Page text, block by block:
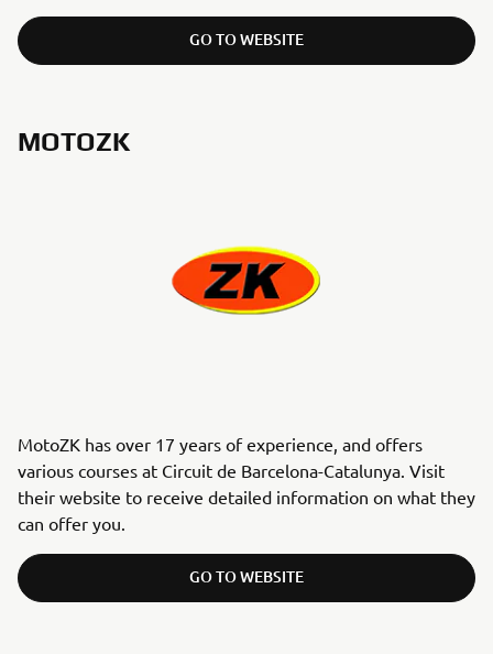
GO TO WEBSITE
MOTOZK
MotoZK has over 17 years of experience, and offers
various courses at Circuit de Barcelona-Catalunya. Visit
their website to receive detailed information on what they
can offer you.
GO TO WEBSITE